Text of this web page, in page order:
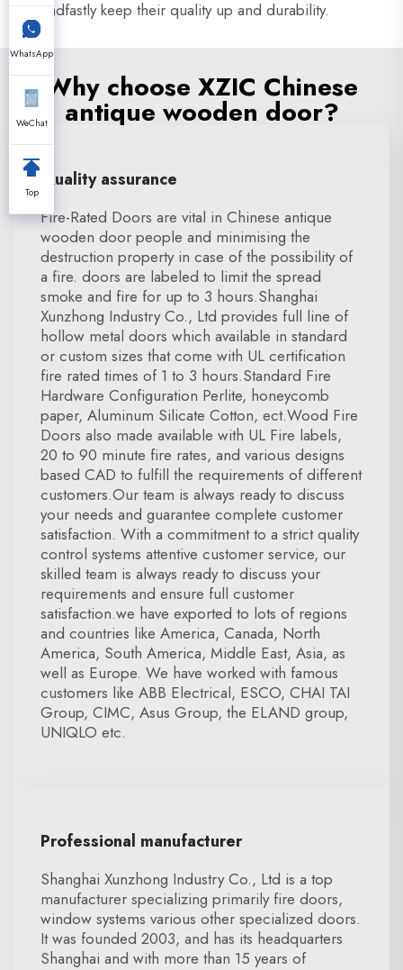
to steadfastly keep their quality up and durability.
Why choose XZIC Chinese
antique wooden door?
Quality assurance
Fire-Rated Doors are vital in Chinese antique
wooden door people and minimising the
destruction property in case of the possibility of
a fire. doors are labeled to limit the spread
smoke and fire for up to 3 hours.Shanghai
Xunzhong Industry Co., Ltd provides full line of
hollow metal doors which available in standard
or custom sizes that come with UL certification
fire rated times of 1 to 3 hours.Standard Fire
Hardware Configuration Perlite, honeycomb
paper, Aluminum Silicate Cotton, ect.Wood Fire
Doors also made available with UL Fire labels,
20 to 90 minute fire rates, and various designs
based CAD to fulfill the requirements of different
customers.Our team is always ready to discuss
your needs and guarantee complete customer
satisfaction. With a commitment to a strict quality
control systems attentive customer service, our
skilled team is always ready to discuss your
requirements and ensure full customer
satisfaction.we have exported to lots of regions
and countries like America, Canada, North
America, South America, Middle East, Asia, as
well as Europe. We have worked with famous
customers like ABB Electrical, ESCO, CHAI TAI
Group, CIMC, Asus Group, the ELAND group,
UNIQLO etc.
Professional manufacturer
Shanghai Xunzhong Industry Co., Ltd is a top
manufacturer specializing primarily fire doors,
window systems various other specialized doors.
It was founded 2003, and has its headquarters
Shanghai and with more than 15 years of
WhatsApp
WeChat
Top